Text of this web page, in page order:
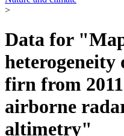
>
Data for
heterogeneity
firn from
airborne
altimetry"